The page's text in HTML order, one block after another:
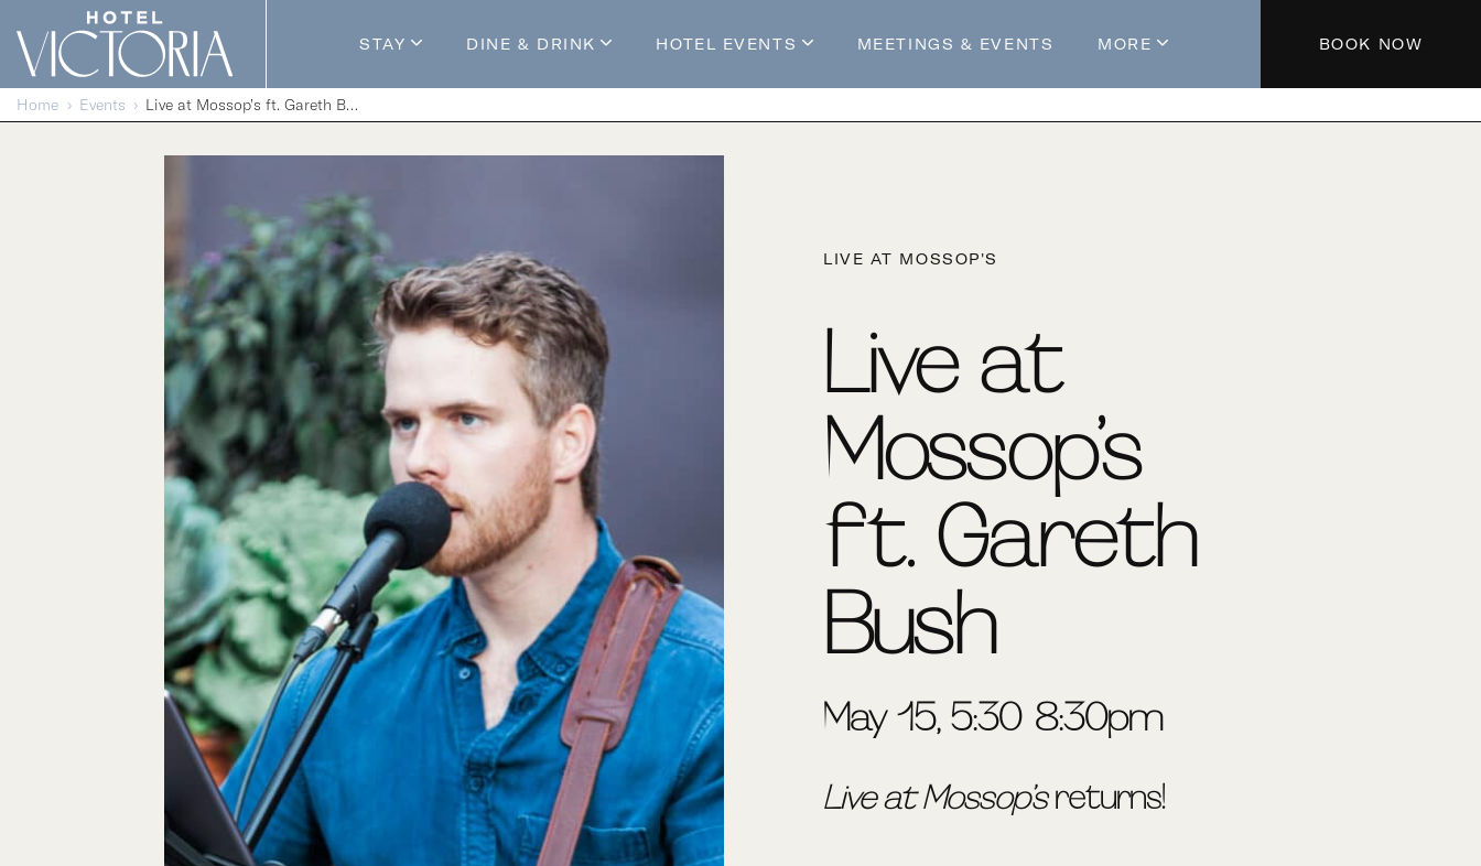
Skip to content
STAY
Guestrooms
DINE & DRINK
Mossop's Social House
HOTEL EVENTS
Live at Mossop’s
MEETINGS & EVENTS MORE
About The Hotel
BOOK NOW
Home Events Live at Mossop’s ft. Gareth Bush
LIVE AT MOSSOP'S
Live at
Mossop’s
ft. Gareth
Bush
May 15, 5:30-8:30pm
Live at Mossop’sreturns!